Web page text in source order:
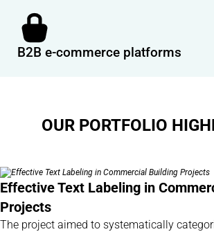
B2B e-commerce platforms
OUR PORTFOLIO
Effective Text Labeling in
Projects
The project aimed to systematically